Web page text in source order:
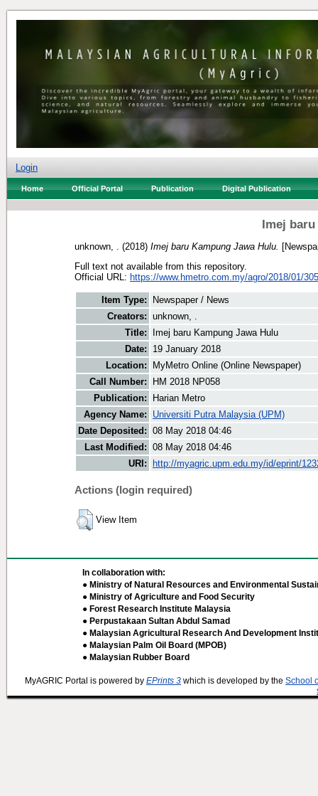
Login
Home Official Portal Publication Digital Publication
Imej
unknown, . (2018) Imej baru Kampung Jawa Hulu.
Full text not available from this repository.
Official URL: https://www.hmetro.com.my/agro/2018/01/
Item Type:
Newspaper / News
Creators: unknown, .
Title:
Imej baru Kampung Jawa Hulu
Date:
19 January 2018
Location:
MyMetro Online (Online Newspaper)
Call Number:
HM 2018 NP058
Publication:
Harian Metro
Agency Name:
Universiti Putra Malaysia (UPM)
Date Deposited: 08 May 2018 04:46
Last Modified: 08 May 2018 04:46
URI:
http://myagric.upm.edu.my/id/eprint/
Actions (login required)
View Item
In collaboration with:
● Ministry of Natural Resources and Environmental
● Ministry of Agriculture and Food Security
● Forest Research Institute Malaysia
● Perpustakaan Sultan Abdul Samad
● Malaysian Agricultural Research And Development
● Malaysian Palm Oil Board (MPOB)
● Malaysian Rubber Board
MyAGRIC Portal is powered by EPrints 3 which is developed by the School